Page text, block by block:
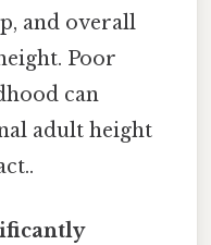
and overall
Poor
can
adult height